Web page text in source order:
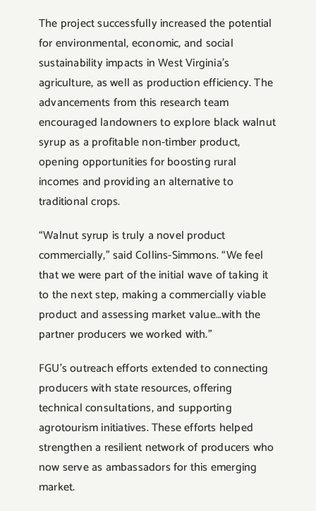
The project successfully increased the potential
for environmental, economic, and social
sustainability impacts in West Virginia’s
agriculture, as well as production efficiency. The
advancements from this research team
encouraged landowners to explore black walnut
syrup as a profitable non-timber product,
opening opportunities for boosting rural
incomes and providing an alternative to
traditional crops.
“Walnut syrup is truly a novel product
commercially,” said Collins-Simmons. “We feel
that we were part of the initial wave of taking it
to the next step, making a commercially viable
product and assessing market value…with the
partner producers we worked with.”
FGU’s outreach efforts extended to connecting
producers with state resources, offering
technical consultations, and supporting
agrotourism initiatives. These efforts helped
strengthen a resilient network of producers who
now serve as ambassadors for this emerging
market.